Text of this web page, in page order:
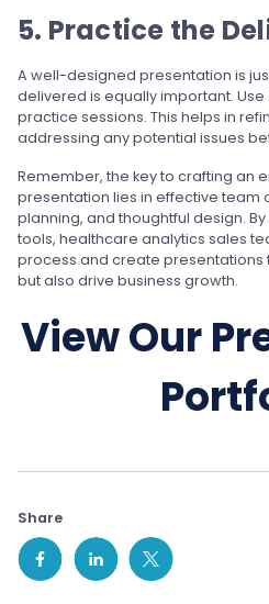
5. Practice the
A well-designed presentation is
delivered is equally important.
practice sessions. This helps in
addressing any potential issues
Remember, the key to crafting an
presentation lies in effective team
planning, and thoughtful design.
tools, healthcare analytics sales
process and create presentations
but also drive business growth.
View Our
Share